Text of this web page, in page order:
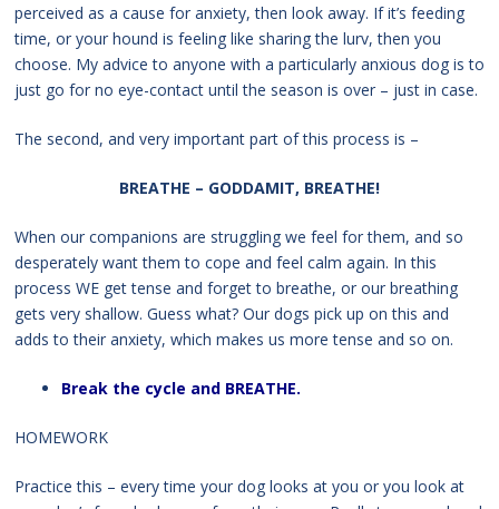
perceived as a cause for anxiety, then look away. If it’s feeding
time, or your hound is feeling like sharing the lurv, then you
choose. My advice to anyone with a particularly anxious dog is to
just go for no eye-contact until the season is over – just in case.
The second, and very important part of this process is –
BREATHE – GODDAMIT, BREATHE!
When our companions are struggling we feel for them, and so
desperately want them to cope and feel calm again. In this
process WE get tense and forget to breathe, or our breathing
gets very shallow. Guess what? Our dogs pick up on this and
adds to their anxiety, which makes us more tense and so on.
Break the cycle and BREATHE.
HOMEWORK
Practice this – every time your dog looks at you or you look at